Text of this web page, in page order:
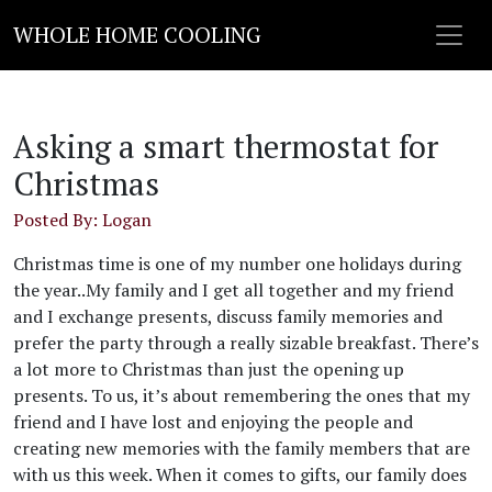
WHOLE HOME COOLING
Asking a smart thermostat for
Christmas
Posted By: Logan
Christmas time is one of my number one holidays during
the year..My family and I get all together and my friend
and I exchange presents, discuss family memories and
prefer the party through a really sizable breakfast. There’s
a lot more to Christmas than just the opening up
presents. To us, it’s about remembering the ones that my
friend and I have lost and enjoying the people and
creating new memories with the family members that are
with us this week. When it comes to gifts, our family does